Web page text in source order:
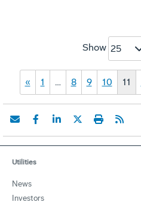
Show 25
« 1 … 8 9 10 11
Utilities
News
Investors